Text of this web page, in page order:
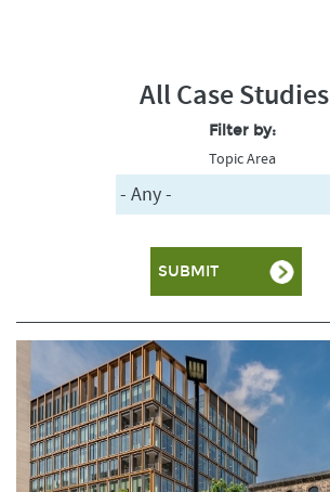
All Case Studies
Filter by:
Topic Area